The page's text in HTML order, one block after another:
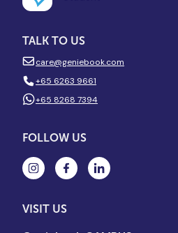
TALK TO US
care@geniebook.com
+65 6263 9661
+65 8268 7394
FOLLOW US
VISIT US